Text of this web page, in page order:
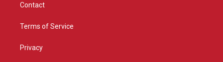
Contact
Terms of Service
Privacy